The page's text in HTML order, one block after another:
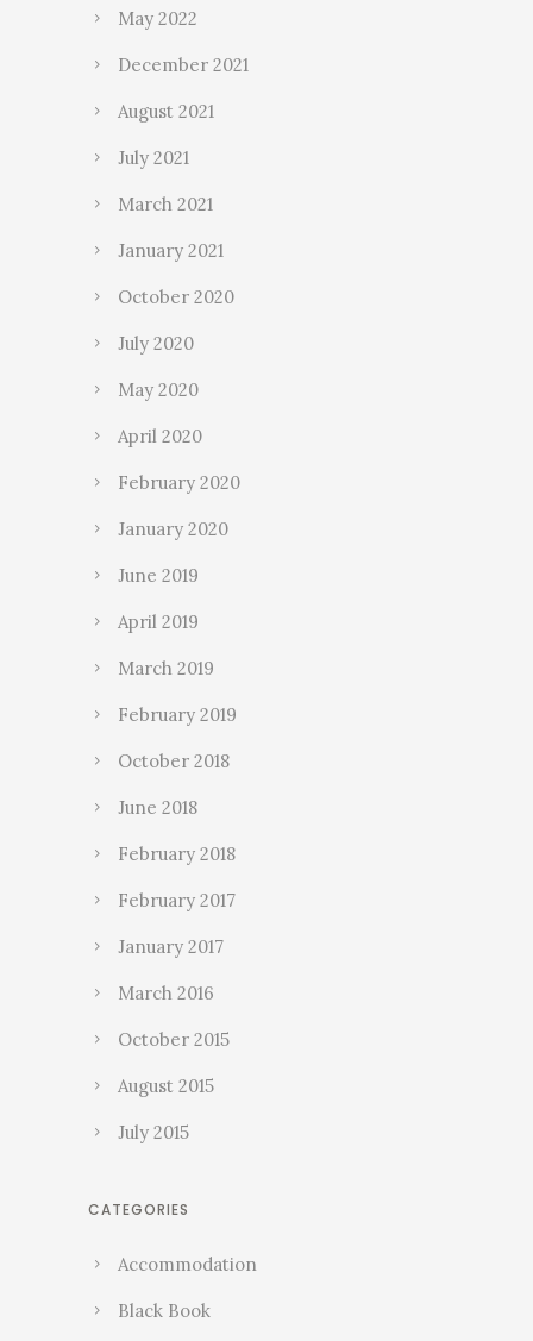
May 2022
December 2021
August 2021
July 2021
March 2021
January 2021
October 2020
July 2020
May 2020
April 2020
February 2020
January 2020
June 2019
April 2019
March 2019
February 2019
October 2018
June 2018
February 2018
February 2017
January 2017
March 2016
October 2015
August 2015
July 2015
CATEGORIES
Accommodation
Black Book